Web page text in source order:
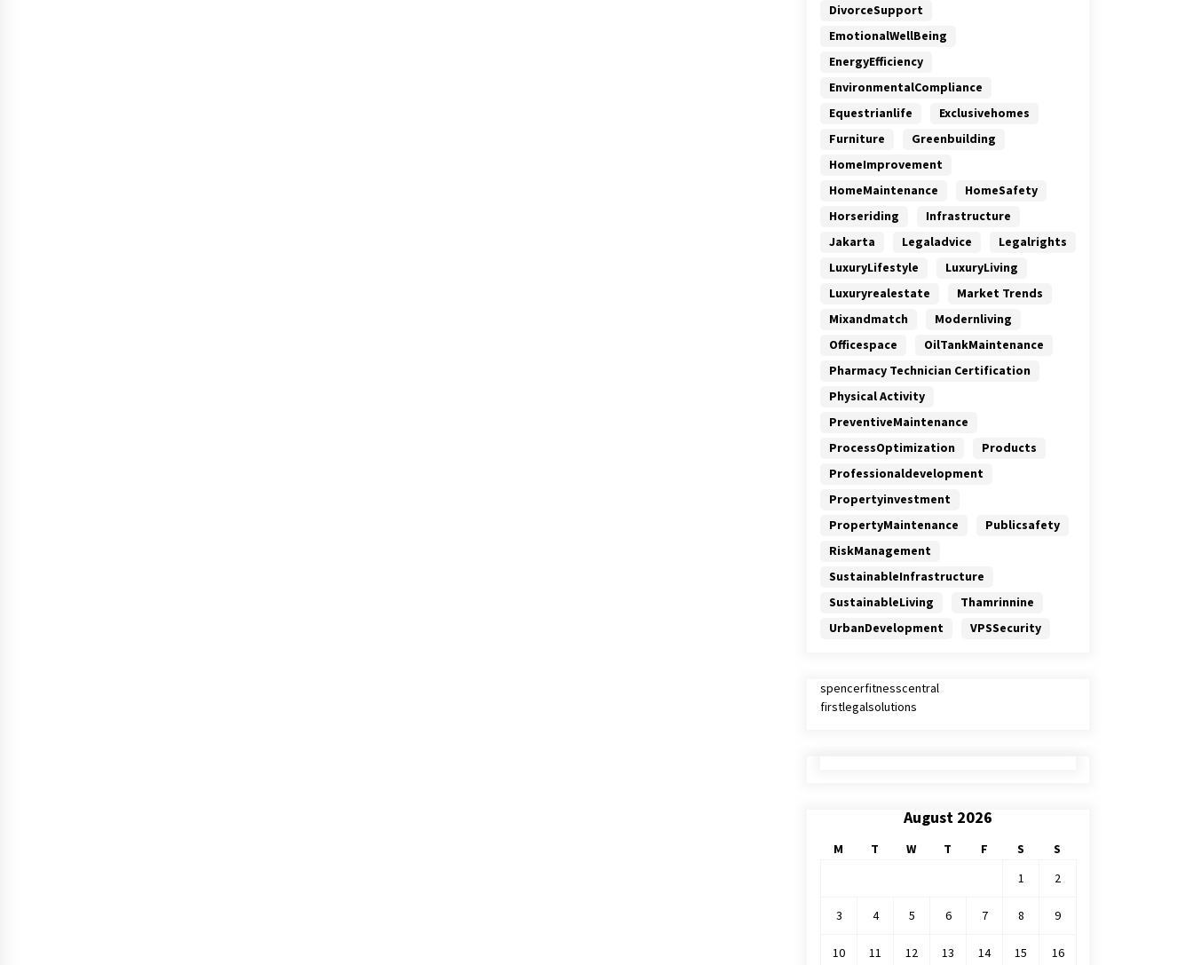
DivorceSupport
EmotionalWellBeing
EnergyEfficiency
EnvironmentalCompliance
Equestrianlife
Exclusivehomes
Furniture
Greenbuilding
HomeImprovement
HomeMaintenance
HomeSafety
Horseriding
Infrastructure
Jakarta
Legaladvice
Legalrights
LuxuryLifestyle
LuxuryLiving
Luxuryrealestate
Market Trends
Mixandmatch
Modernliving
Officespace
OilTankMaintenance
Pharmacy Technician Certification
Physical Activity
PreventiveMaintenance
ProcessOptimization
Products
Professionaldevelopment
Propertyinvestment
PropertyMaintenance
Publicsafety
RiskManagement
SustainableInfrastructure
SustainableLiving
Thamrinnine
UrbanDevelopment
VPSSecurity
spencerfitnesscentral
firstlegalsolutions
August 2026
M T W T F S
S
1
2
3 4 5 6 7 8 9
10 11 12 13 14 15 16